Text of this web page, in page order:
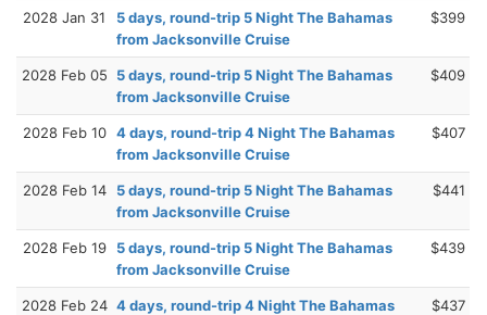
2028 Jan 31
5 days, round-trip 5 Night The Bahamas
from Jacksonville Cruise
$399
2028 Feb 05
5 days, round-trip 5 Night The Bahamas
from Jacksonville Cruise
$409
2028 Feb 10 4 days, round-trip 4 Night The Bahamas
from Jacksonville Cruise
$407
2028 Feb 14
5 days, round-trip 5 Night The Bahamas
from Jacksonville Cruise
$441
2028 Feb 19
5 days, round-trip 5 Night The Bahamas
from Jacksonville Cruise
$439
2028 Feb 24 4 days, round-trip 4 Night The Bahamas
$437